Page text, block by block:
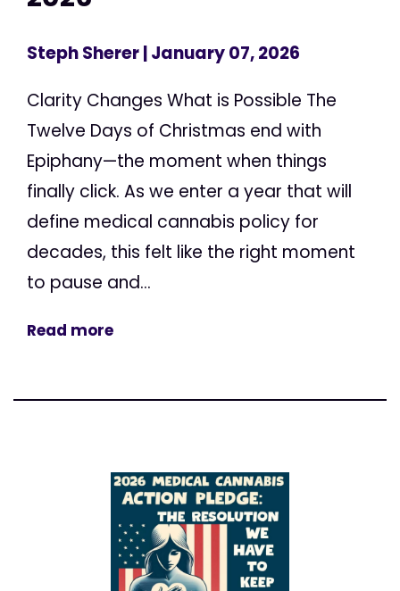
Steph Sherer| January 07, 2026
Clarity Changes What is Possible The
Twelve Days of Christmas end with
Epiphany—the moment when things
finally click. As we enter a year that will
define medical cannabis policy for
decades, this felt like the right moment
to pause and...
Read more